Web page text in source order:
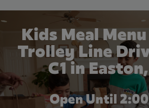
Kids Meal
Trolley Line
C1 in
Open Until